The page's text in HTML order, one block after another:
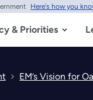
Here's how you
& Priorities
EM’s Vision for